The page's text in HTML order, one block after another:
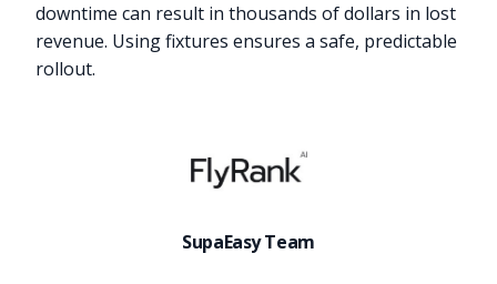
downtime can result in thousands of dollars in lost
revenue. Using fixtures ensures a safe, predictable
rollout.
SupaEasy Team